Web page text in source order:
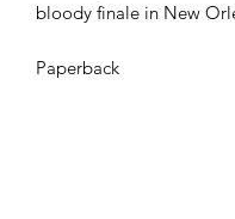
bloody finale in New
Paperback